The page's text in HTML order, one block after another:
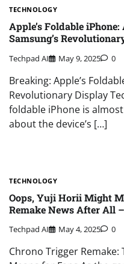
TECHNOLOGY
Apple’s Foldable
Samsung’s
Techpad AI May 9, 2025 0
Breaking: Apple’s
Revolutionary Display
foldable iPhone is
about the device’s […]
TECHNOLOGY
Oops, Yuji Horii Might
Remake News After All
Techpad AI May 4, 2025 0
Chrono Trigger